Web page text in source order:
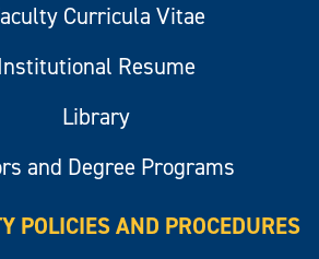
Curricula Vitae
Institutional Resume
Library
and Degree Programs
POLICIES AND PROCEDURES